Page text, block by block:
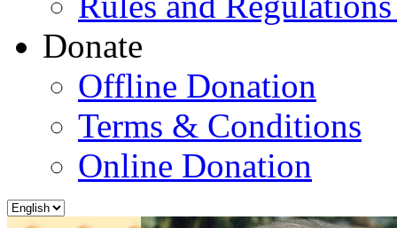
Donate
Offline Donation
Terms & Conditions
Online Donation